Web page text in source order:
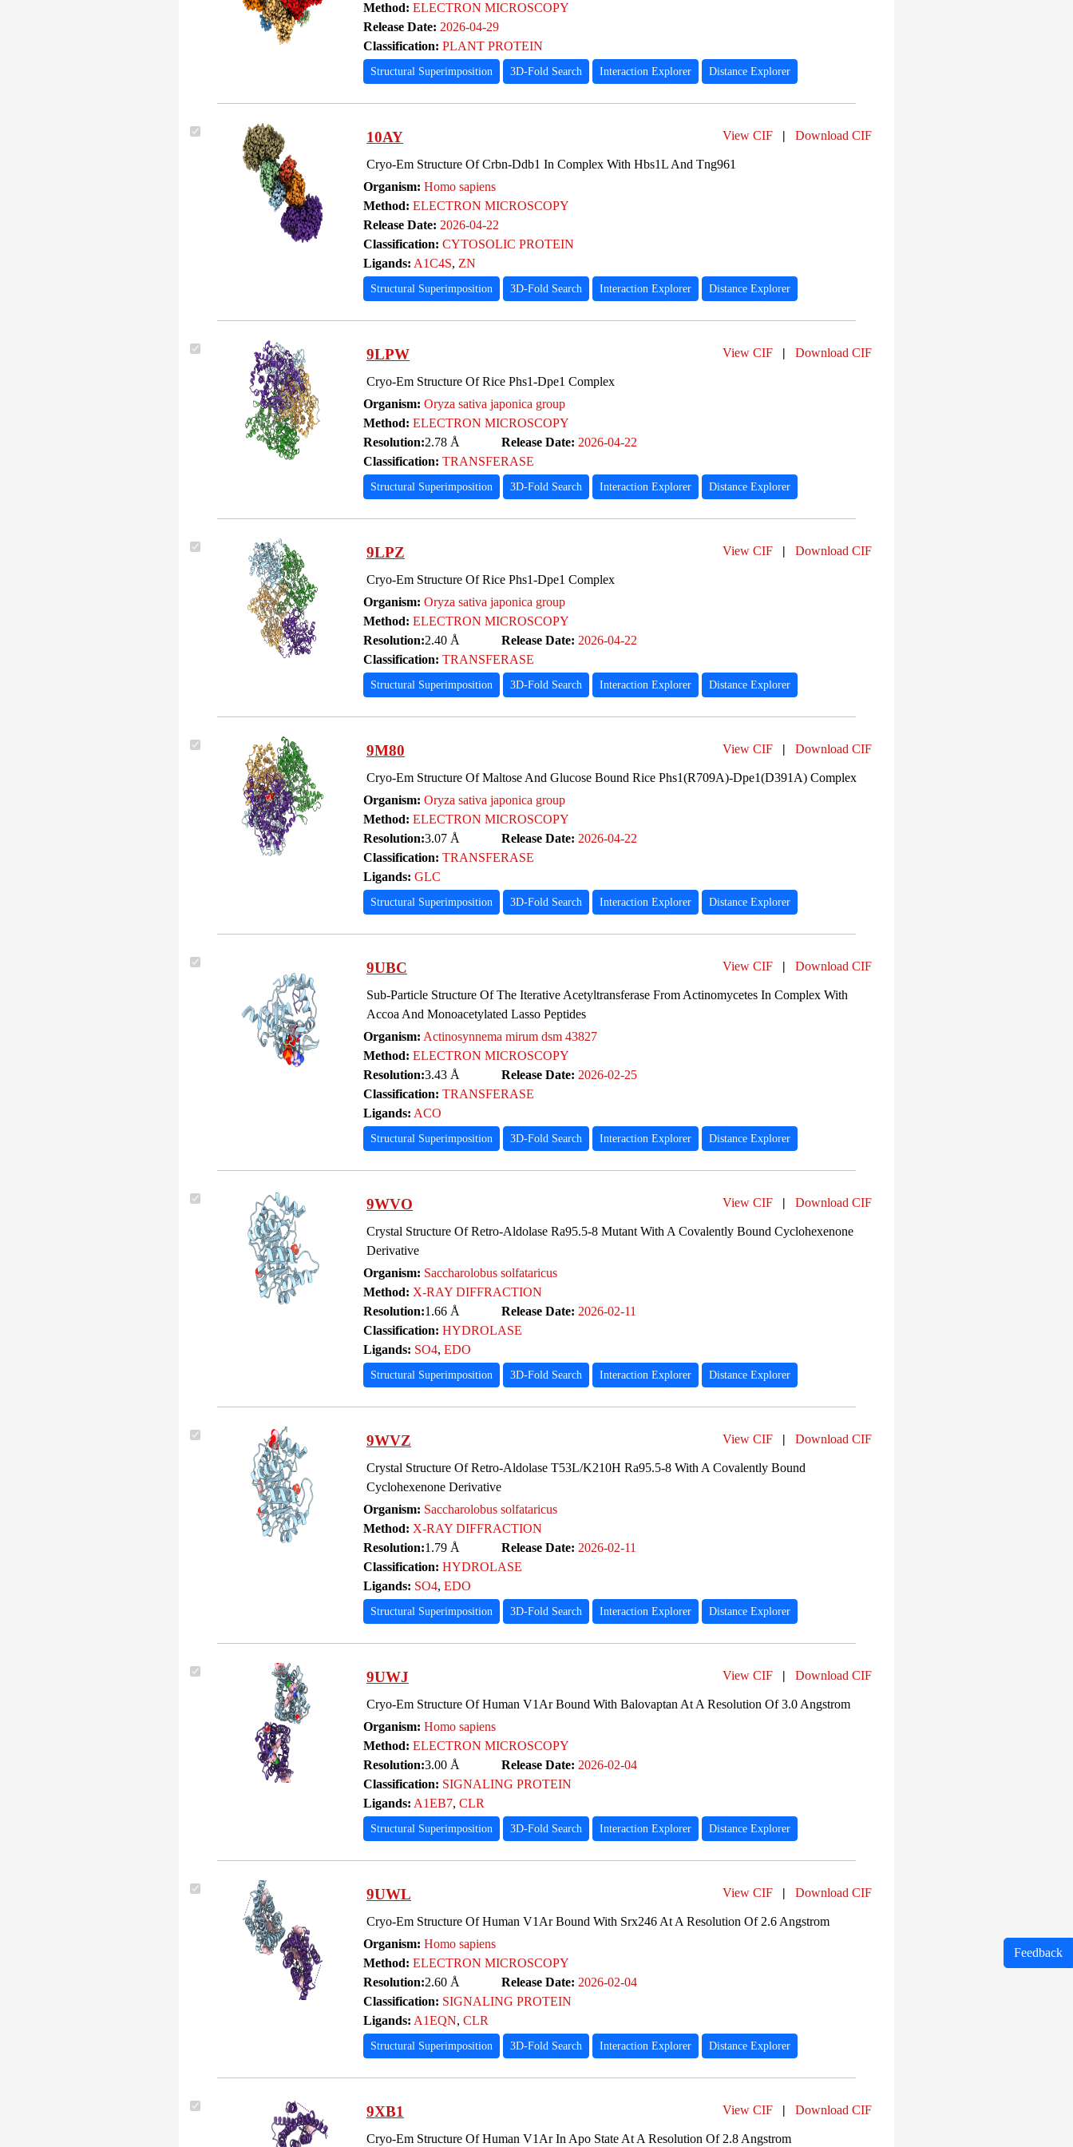
Method: ELECTRON MICROSCOPY
Release Date: 2026-04-29
Classification: PLANT PROTEIN
Structural Superimposition 3D-Fold Search Interaction Explorer Distance Explorer
10AY View CIF | Download CIF
Cryo-Em Structure Of Crbn-Ddb1 In Complex With Hbs1L And Tng961
Organism: Homo sapiens
Method: ELECTRON MICROSCOPY
Release Date: 2026-04-22
Classification: CYTOSOLIC PROTEIN
Ligands: A1C4S, ZN
Structural Superimposition 3D-Fold Search Interaction Explorer Distance Explorer
9LPW View CIF | Download CIF
Cryo-Em Structure Of Rice Phs1-Dpe1 Complex
Organism: Oryza sativa japonica group
Method: ELECTRON MICROSCOPY
Resolution:2.78 Å Release Date: 2026-04-22
Classification: TRANSFERASE
Structural Superimposition 3D-Fold Search Interaction Explorer Distance Explorer
9LPZ View CIF | Download CIF
Cryo-Em Structure Of Rice Phs1-Dpe1 Complex
Organism: Oryza sativa japonica group
Method: ELECTRON MICROSCOPY
Resolution:2.40 Å Release Date: 2026-04-22
Classification: TRANSFERASE
Structural Superimposition 3D-Fold Search Interaction Explorer Distance Explorer
9M80 View CIF | Download CIF
Cryo-Em Structure Of Maltose And Glucose Bound Rice Phs1(R709A)-Dpe1(D391A) Complex
Organism: Oryza sativa japonica group
Method: ELECTRON MICROSCOPY
Resolution:3.07 Å Release Date: 2026-04-22
Classification: TRANSFERASE
Ligands: GLC
Structural Superimposition 3D-Fold Search Interaction Explorer Distance Explorer
9UBC View CIF | Download CIF
Sub-Particle Structure Of The Iterative Acetyltransferase From Actinomycetes In Complex With
Accoa And Monoacetylated Lasso Peptides
Organism: Actinosynnema mirum dsm 43827
Method: ELECTRON MICROSCOPY
Resolution:3.43 Å Release Date: 2026-02-25
Classification: TRANSFERASE
Ligands: ACO
Structural Superimposition 3D-Fold Search Interaction Explorer Distance Explorer
9WVO View CIF | Download CIF
Crystal Structure Of Retro-Aldolase Ra95.5-8 Mutant With A Covalently Bound Cyclohexenone
Derivative
Organism: Saccharolobus solfataricus
Method: X-RAY DIFFRACTION
Resolution:1.66 Å Release Date: 2026-02-11
Classification: HYDROLASE
Ligands: SO4, EDO
Structural Superimposition 3D-Fold Search Interaction Explorer Distance Explorer
9WVZ View CIF | Download CIF
Crystal Structure Of Retro-Aldolase T53L/K210H Ra95.5-8 With A Covalently Bound
Cyclohexenone Derivative
Organism: Saccharolobus solfataricus
Method: X-RAY DIFFRACTION
Resolution:1.79 Å Release Date: 2026-02-11
Classification: HYDROLASE
Ligands: SO4, EDO
Structural Superimposition 3D-Fold Search Interaction Explorer Distance Explorer
9UWJ View CIF | Download CIF
Cryo-Em Structure Of Human V1Ar Bound With Balovaptan At A Resolution Of 3.0 Angstrom
Organism: Homo sapiens
Method: ELECTRON MICROSCOPY
Resolution:3.00 Å Release Date: 2026-02-04
Classification: SIGNALING PROTEIN
Ligands: A1EB7, CLR
Structural Superimposition 3D-Fold Search Interaction Explorer Distance Explorer
9UWL View CIF | Download CIF
Cryo-Em Structure Of Human V1Ar Bound With Srx246 At A Resolution Of 2.6 Angstrom
Organism: Homo sapiens
Method: ELECTRON MICROSCOPY
Resolution:2.60 Å Release Date: 2026-02-04
Classification: SIGNALING PROTEIN
Ligands: A1EQN, CLR
Structural Superimposition 3D-Fold Search Interaction Explorer Distance Explorer
9XB1 View CIF | Download CIF
Cryo-Em Structure Of Human V1Ar In Apo State At A Resolution Of 2.8 Angstrom
Feedback